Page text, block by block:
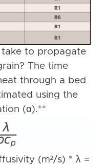
to propagate
The time
through a bed
using the
(α).**
(m²/s) * λ =